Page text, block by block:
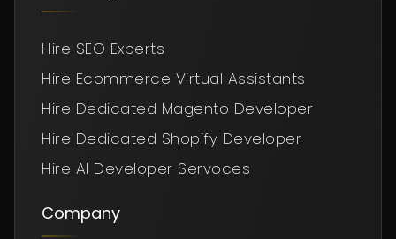
Hire SEO Experts
Hire Ecommerce Virtual Assistants
Hire Dedicated Magento Developer
Hire Dedicated Shopify Developer
Hire AI Developer Servoces
Company